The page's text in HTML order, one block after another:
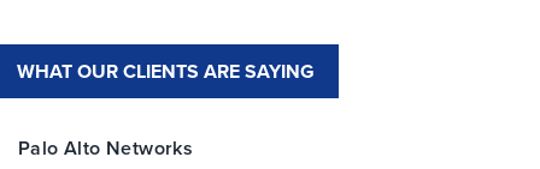
WHAT OUR CLIENTS ARE SAYING
Palo Alto Networks